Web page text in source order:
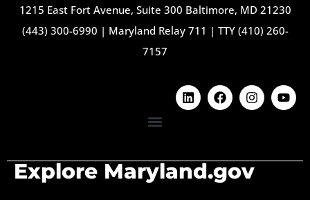
1215 East Fort Avenue, Suite 300 Baltimore, MD 21230
(443) 300-6990 | Maryland Relay 711 | TTY (410) 260-
7157
Explore Maryland.gov